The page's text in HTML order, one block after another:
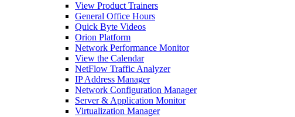
View Product Trainers
General Office Hours
Quick Byte Videos
Orion Platform
Network Performance Monitor
View the Calendar
NetFlow Traffic Analyzer
IP Address Manager
Network Configuration Manager
Server & Application Monitor
Virtualization Manager